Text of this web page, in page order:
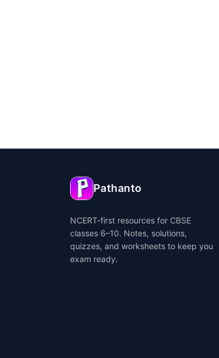
Pathanto
NCERT-first resources for CBSE
classes 6–10. Notes, solutions,
quizzes, and worksheets to keep you
exam ready.